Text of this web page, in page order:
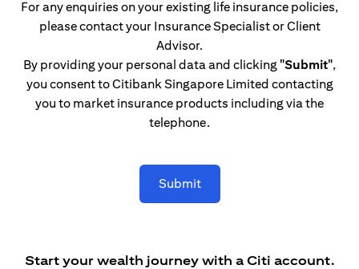
For any enquiries on your existing life insurance policies,
please contact your Insurance Specialist or Client
Advisor.
By providing your personal data and clicking "Submit",
you consent to Citibank Singapore Limited contacting
you to market insurance products including via the
telephone.
Submit
Start your wealth journey with a Citi account.